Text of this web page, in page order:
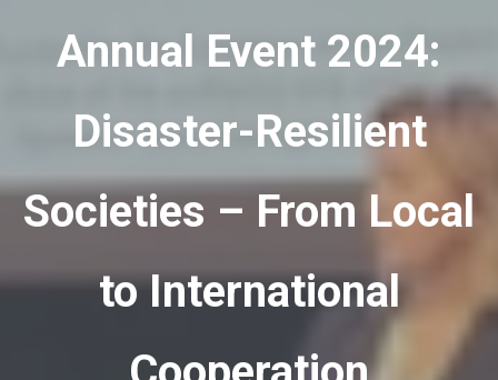
Annual Event 2024:
Disaster-Resilient
Societies – From Local
to International